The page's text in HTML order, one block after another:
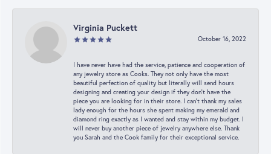
Virginia Puckett
October 16, 2022
I have never have had the service, patience and cooperation of
any jewelry store as Cooks. They not only have the most
beautiful perfection of quality but literally will send hours
designing and creating your design if they don’t have the
piece you are looking for in their store. I can’t thank my sales
lady enough for the hours she spent making my emerald and
diamond ring exactly as I wanted and stay within my budget. I
will never buy another piece of jewelry anywhere else. Thank
you Sarah and the Cook family for their exceptional service.